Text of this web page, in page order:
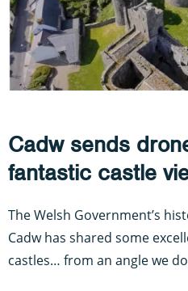
Cadw sends
fantastic castle
The Welsh Government’s
Cadw has shared some
castles… from an angle we